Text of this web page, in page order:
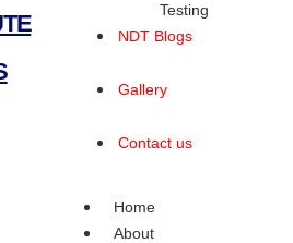
Testing
NDT Blogs
Gallery
Contact us
Home
About